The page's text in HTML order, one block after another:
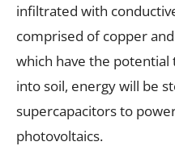
infiltrated with
comprised of copper
which have the
into soil, energy will be
supercapacitors to
photovoltaics.